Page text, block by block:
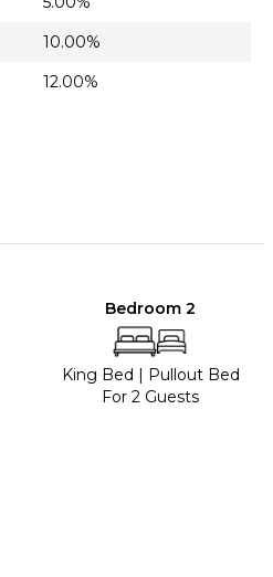
10.00%
12.00%
Bedroom 2
King Bed | Pullout Bed
For 2 Guests